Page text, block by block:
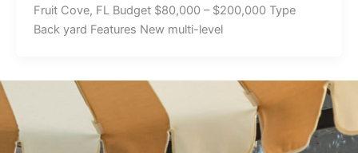
Fruit Cove, FL Budget $80,000 – $200,000 Type
Back yard Features New multi-level